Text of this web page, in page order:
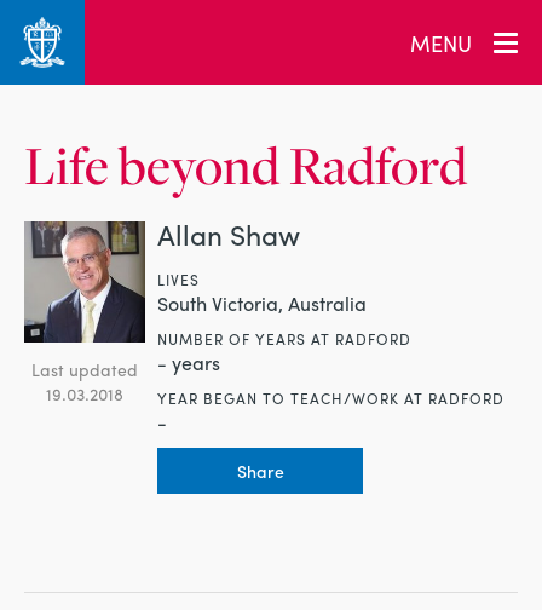
MENU
Life beyond Radford
Last updated
19.03.2018
Allan Shaw
LIVES
South Victoria, Australia
NUMBER OF YEARS AT RADFORD
- years
YEAR BEGAN TO TEACH/WORK AT RADFORD
-
Share